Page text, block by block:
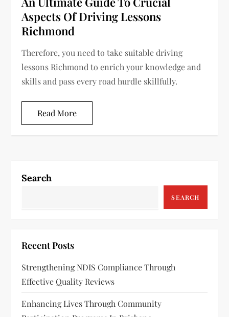
Aspects Of Driving Lessons
Richmond
Therefore, you need to take suitable driving
lessons Richmond to enrich your knowledge and
skills and pass every road hurdle skillfully.
Read More
Search
SEARCH
Recent Posts
Strengthening NDIS Compliance Through
Effective Quality Reviews
Enhancing Lives Through Community